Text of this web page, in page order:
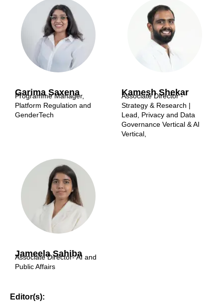
Garima Saxena
Programme Manager,
Platform Regulation and
GenderTech
Kamesh Shekar
Associate Director -
Strategy & Research |
Lead, Privacy and Data
Governance Vertical & AI
Vertical,
Jameela Sahiba
Associate Director- AI and
Public Affairs
Editor(s):